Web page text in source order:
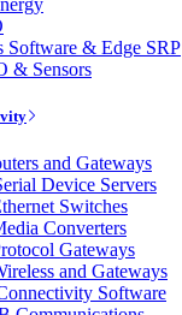
Software & Edge SRP
& Sensors
and Gateways
Device Servers
Switches
Converters
Gateways
and Gateways
Software